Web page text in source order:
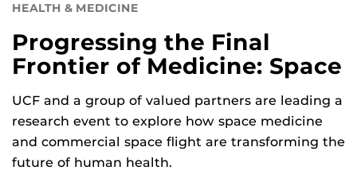
HEALTH & MEDICINE
Progressing the Final
Frontier of Medicine: Space
UCF and a group of valued partners are leading a
research event to explore how space medicine
and commercial space flight are transforming the
future of human health.